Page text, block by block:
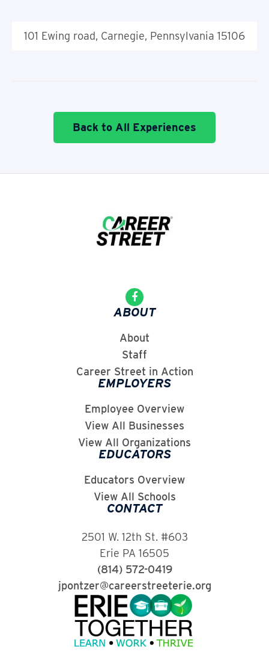
101 Ewing road, Carnegie, Pennsylvania 15106
Back to All Experiences
ABOUT
About
Staff
Career Street in Action
EMPLOYERS
Employee Overview
View All Businesses
View All Organizations
EDUCATORS
Educators Overview
View All Schools
CONTACT
2501 W. 12th St. #603
Erie PA 16505
(814) 572-0419
jpontzer@careerstreeterie.org